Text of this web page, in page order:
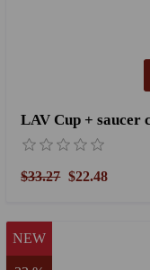
LAV Cup + saucer
$33.27 $22.48
NEW